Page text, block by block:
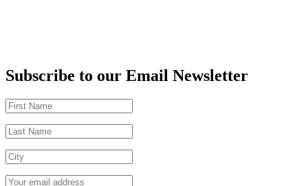
Subscribe to our Email Newsletter